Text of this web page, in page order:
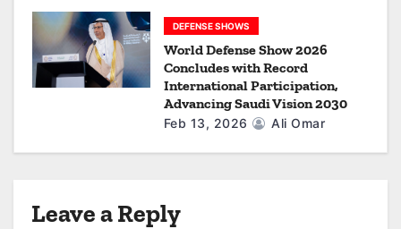
DEFENSE SHOWS
World Defense Show 2026
Concludes with Record
International Participation,
Advancing Saudi Vision 2030
Feb 13, 2026 Ali Omar
Leave a Reply